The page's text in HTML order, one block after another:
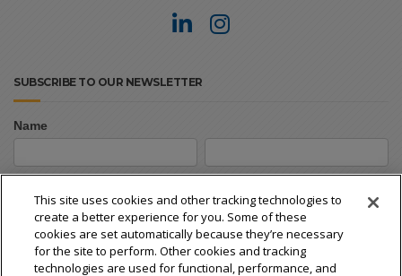
SUBSCRIBE TO OUR NEWSLETTER
Newsletter
Name
Email*
This site uses cookies and other tracking technologies to
create a better experience for you. Some of these
cookies are set automatically because they’re necessary
for the site to perform. Other cookies and tracking
technologies are used for functional, performance, and